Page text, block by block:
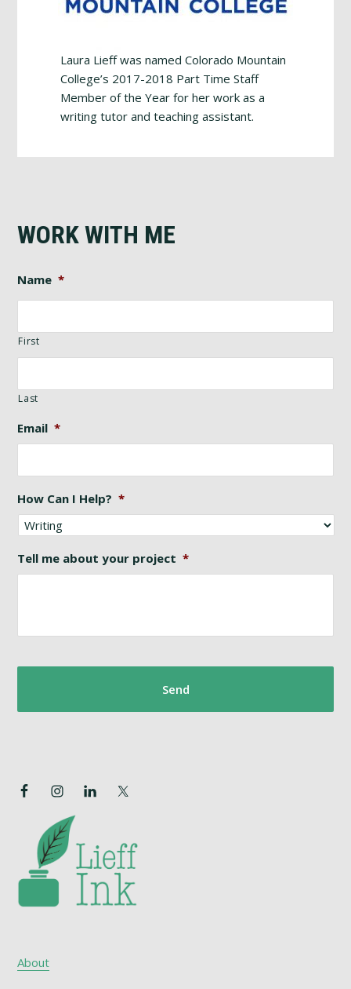
Laura Lieff was named Colorado Mountain
College’s 2017-2018 Part Time Staff
Member of the Year for her work as a
writing tutor and teaching assistant.
WORK WITH ME
Name *
First
Last
Email *
How Can I Help? *
Tell me about your project *
About